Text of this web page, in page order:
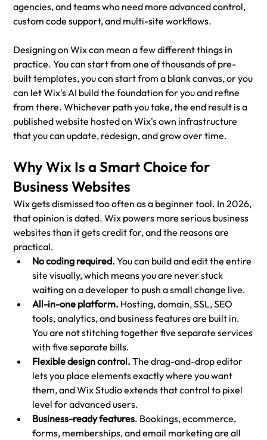
agencies, and teams who need more advanced control,
custom code support, and multi-site workflows.
Designing on Wix can mean a few different things in
practice. You can start from one of thousands of pre-
built templates, you can start from a blank canvas, or you
can let Wix's AI build the foundation for you and refine
from there. Whichever path you take, the end result is a
published website hosted on Wix's own infrastructure
that you can update, redesign, and grow over time.
Why Wix Is a Smart Choice for
Business Websites
Wix gets dismissed too often as a beginner tool. In 2026,
that opinion is dated. Wix powers more serious business
websites than it gets credit for, and the reasons are
practical.
No coding required. You can build and edit the entire
site visually, which means you are never stuck
waiting on a developer to push a small change live.
All-in-one platform. Hosting, domain, SSL, SEO
tools, analytics, and business features are built in.
You are not stitching together five separate services
with five separate bills.
Flexible design control. The drag-and-drop editor
lets you place elements exactly where you want
them, and Wix Studio extends that control to pixel
level for advanced users.
Business-ready features. Bookings, ecommerce,
forms, memberships, and email marketing are all